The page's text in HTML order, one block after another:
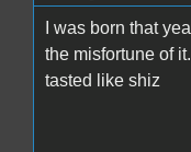
I was born that
the misfortune of
tasted like shiz